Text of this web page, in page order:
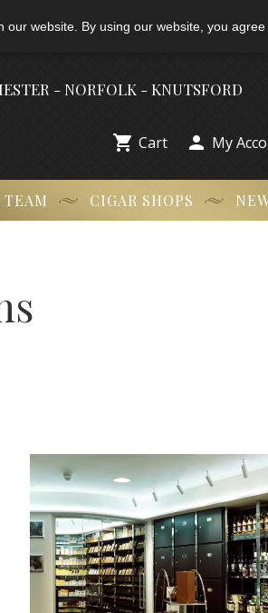
website. By using our website, you
- NORFOLK - KNUTSFORD
 Cart  My
CIGAR SHOPS